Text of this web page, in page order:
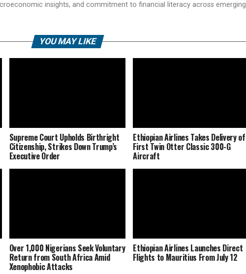
insights, and commitment to financial literacy across emerging
YOU MAY LIKE
Supreme Court Upholds Birthright
Citizenship, Strikes Down Trump’s
Executive Order
Ethiopian Airlines Takes Delivery of
First Twin Otter Classic 300-G
Aircraft
Over 1,000 Nigerians Seek Voluntary
Return from South Africa Amid
Xenophobic Attacks
Ethiopian Airlines Launches Direct
Flights to Mauritius From July 12